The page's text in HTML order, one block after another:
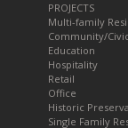
PROJECTS
Multi-family
Community/Civic
Education
Hospitality
Retail
Office
Historic
Single Family